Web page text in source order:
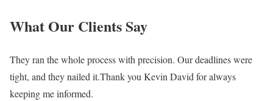
What Our Clients Say
They ran the whole process with precision. Our deadlines were
tight, and they nailed it.Thank you Kevin David for always
keeping me informed.